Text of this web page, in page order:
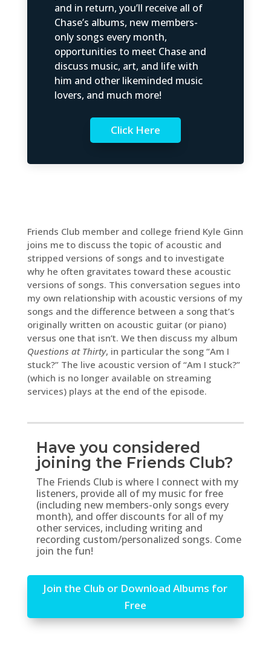
and in return, you’ll receive all of
Chase’s albums, new members-
only songs every month,
opportunities to meet Chase and
discuss music, art, and life with
him and other likeminded music
lovers, and much more!
Click Here
Friends Club member and college friend Kyle Ginn
joins me to discuss the topic of acoustic and
stripped versions of songs and to investigate
why he often gravitates toward these acoustic
versions of songs. This conversation segues into
my own relationship with acoustic versions of my
songs and the difference between a song that’s
originally written on acoustic guitar (or piano)
versus one that isn’t. We then discuss my album
Questions at Thirty, in particular the song “Am I
stuck?” The live acoustic version of “Am I stuck?”
(which is no longer available on streaming
services) plays at the end of the episode.
Have you considered
joining the Friends Club?
The Friends Club is where I connect with my
listeners, provide all of my music for free
(including new members-only songs every
month), and offer discounts for all of my
other services, including writing and
recording custom/personalized songs. Come
join the fun!
Join the Club or Download Albums for
Free